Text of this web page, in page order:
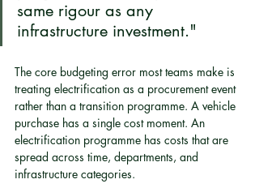
same rigour as any
infrastructure investment."
The core budgeting error most teams make is
treating electrification as a procurement event
rather than a transition programme. A vehicle
purchase has a single cost moment. An
electrification programme has costs that are
spread across time, departments, and
infrastructure categories.